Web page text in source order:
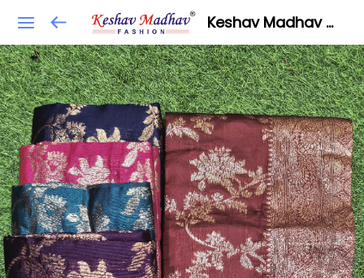
Keshav Madhav Fashion